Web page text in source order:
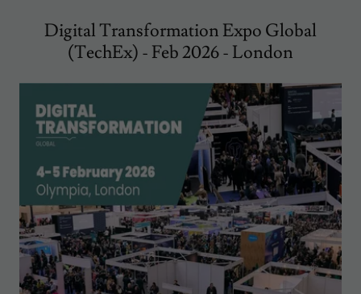
Digital Transformation Expo Global
(TechEx) - Feb 2026 - London